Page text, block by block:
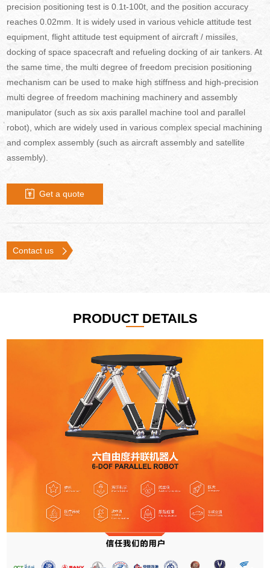
precision positioning test is 0.1t-100t, and the position accuracy
reaches 0.02mm. It is widely used in various vehicle attitude test
equipment, flight attitude test equipment of aircraft / missiles,
docking of space spacecraft and refueling docking of air tankers. At
the same time, the multi degree of freedom precision positioning
mechanism can be used to make high stiffness and high-precision
multi degree of freedom machining machinery and assembly
manipulator (such as six axis parallel machine tool and parallel
robot), which are widely used in various complex special machining
and complex assembly (such as aircraft assembly and satellite
assembly).
Get a quote
Contact us
PRODUCT DETAILS